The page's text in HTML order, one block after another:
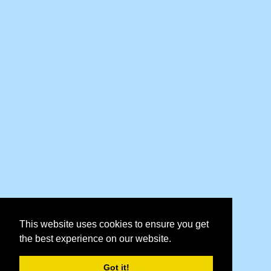
This website uses cookies to ensure you get
the best experience on our website.
Got it!